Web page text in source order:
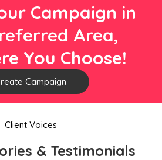
Campaign in
Area,
You Choose!
Campaign
Client Voices
& Testimonials